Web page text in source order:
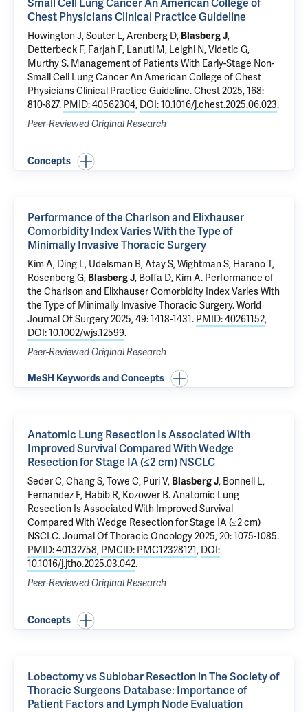
Small Cell Lung Cancer An American College of
Chest Physicians Clinical Practice Guideline
Howington J, Souter L, Arenberg D, Blasberg J,
Detterbeck F, Farjah F, Lanuti M, Leighl N, Videtic G,
Murthy S. Management of Patients With Early-Stage Non-
Small Cell Lung Cancer An American College of Chest
Physicians Clinical Practice Guideline. Chest 2025, 168:
810-827. PMID: 40562304, DOI: 10.1016/j.chest.2025.06.023.
Peer-Reviewed Original Research
Concepts
Performance of the Charlson and Elixhauser
Comorbidity Index Varies With the Type of
Minimally Invasive Thoracic Surgery
Kim A, Ding L, Udelsman B, Atay S, Wightman S, Harano T,
Rosenberg G, Blasberg J, Boffa D, Kim A. Performance of
the Charlson and Elixhauser Comorbidity Index Varies With
the Type of Minimally Invasive Thoracic Surgery. World
Journal Of Surgery 2025, 49: 1418-1431. PMID: 40261152,
DOI: 10.1002/wjs.12599.
Peer-Reviewed Original Research
MeSH Keywords and Concepts
Anatomic Lung Resection Is Associated With
Improved Survival Compared With Wedge
Resection for Stage IA (≤2 cm) NSCLC
Seder C, Chang S, Towe C, Puri V, Blasberg J, Bonnell L,
Fernandez F, Habib R, Kozower B.Anatomic Lung
Resection Is Associated With Improved Survival
Compared With Wedge Resection for Stage IA (≤2 cm)
NSCLC. Journal Of Thoracic Oncology 2025, 20: 1075-1085.
PMID: 40132758, PMCID: PMC12328121, DOI:
10.1016/j.jtho.2025.03.042.
Peer-Reviewed Original Research
Concepts
Lobectomy vs Sublobar Resection in The Society of
Thoracic Surgeons Database: Importance of
Patient Factors and Lymph Node Evaluation